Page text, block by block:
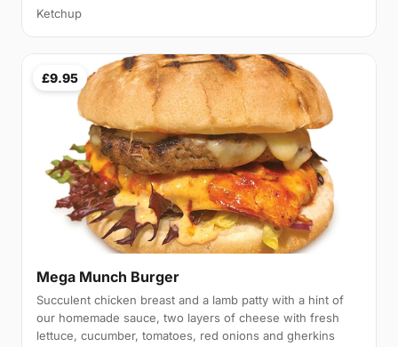
Ketchup
£9.95
Mega Munch Burger
Succulent chicken breast and a lamb patty with a hint of
our homemade sauce, two layers of cheese with fresh
lettuce, cucumber, tomatoes, red onions and gherkins